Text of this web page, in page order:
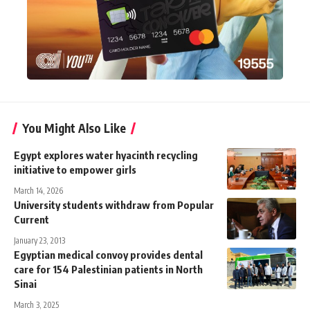
You Might Also Like
Egypt explores water hyacinth recycling
initiative to empower girls
March 14, 2026
University students withdraw from Popular
Current
January 23, 2013
Egyptian medical convoy provides dental
care for 154 Palestinian patients in North
Sinai
March 3, 2025